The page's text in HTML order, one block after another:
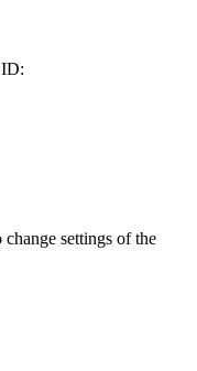
settings of the